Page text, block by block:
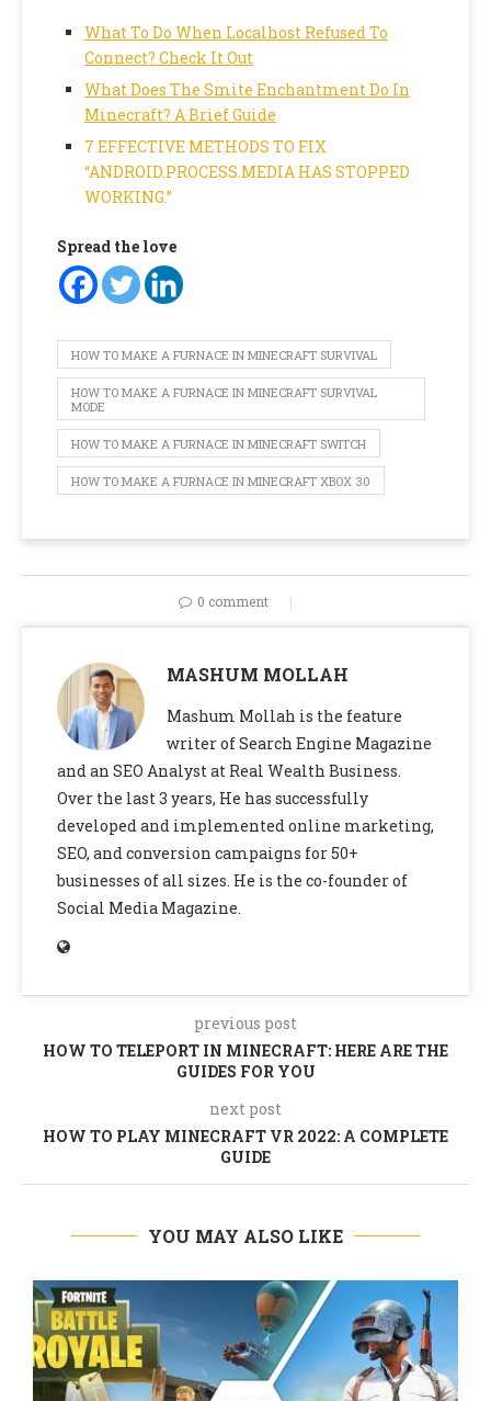
What To Do When Localhost Refused To
Connect? Check It Out
What Does The Smite Enchantment Do In
Minecraft? A Brief Guide
7 EFFECTIVE METHODS TO FIX
“ANDROID.PROCESS.MEDIA HAS STOPPED
WORKING.”
Spread the love
HOW TO MAKE A FURNACE IN MINECRAFT SURVIVAL
HOW TO MAKE A FURNACE IN MINECRAFT SURVIVAL
MODE
HOW TO MAKE A FURNACE IN MINECRAFT SWITCH
HOW TO MAKE A FURNACE IN MINECRAFT XBOX 30
0 comment
MASHUM MOLLAH
Mashum Mollah is the feature
writer of Search Engine Magazine
and an SEO Analyst at Real Wealth Business.
Over the last 3 years, He has successfully
developed and implemented online marketing,
SEO, and conversion campaigns for 50+
businesses of all sizes. He is the co-founder of
Social Media Magazine.
previous post
HOW TO TELEPORT IN MINECRAFT: HERE ARE THE
GUIDES FOR YOU
next post
HOW TO PLAY MINECRAFT VR 2022: A COMPLETE
GUIDE
YOU MAY ALSO LIKE